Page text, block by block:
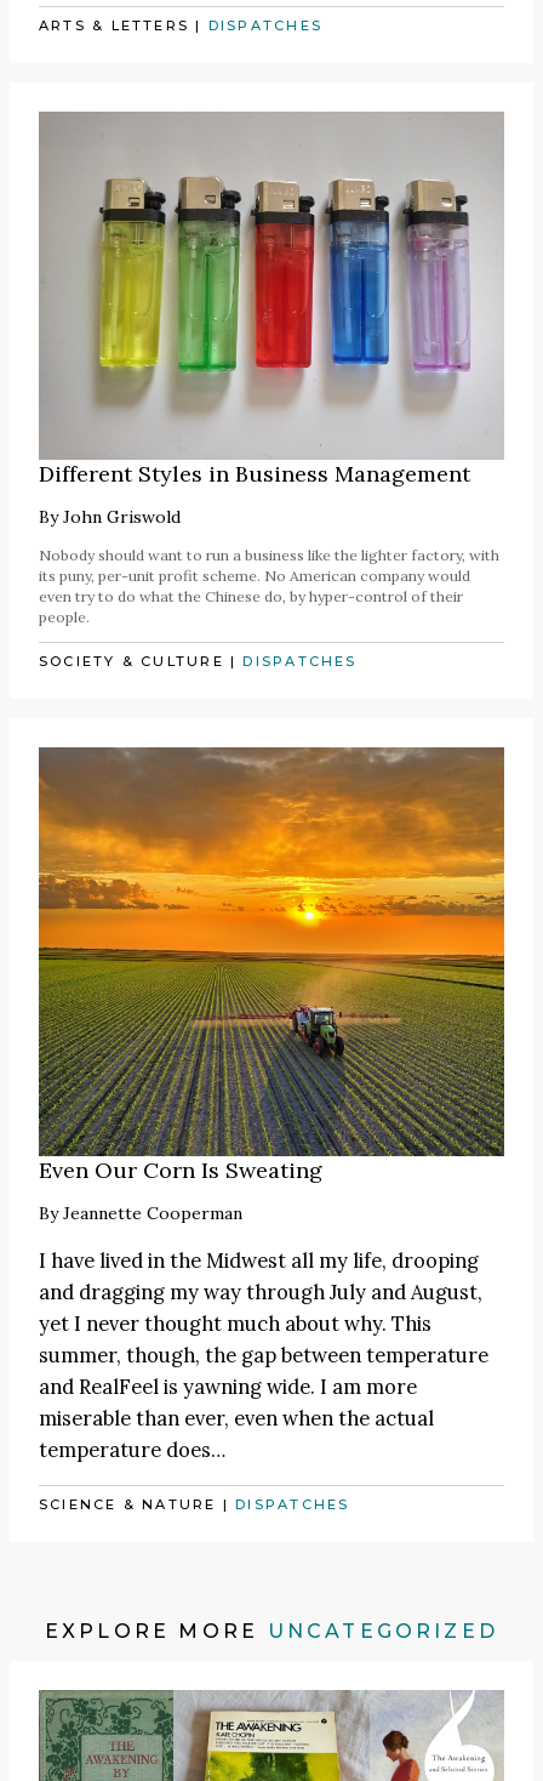
ARTS & LETTERS | DISPATCHES
Different Styles in Business Management
ByJohn Griswold
Nobody should want to run a business like the lighter factory, with
its puny, per-unit profit scheme. No American company would
even try to do what the Chinese do, by hyper-control of their
people.
SOCIETY & CULTURE |DISPATCHES
Even Our Corn Is Sweating
ByJeannette Cooperman
I have lived in the Midwest all my life, drooping
and dragging my way through July and August,
yet I never thought much about why. This
summer, though, the gap between temperature
and RealFeel is yawning wide. I am more
miserable than ever, even when the actual
temperature does…
SCIENCE & NATURE |DISPATCHES
EXPLORE MORE UNCATEGORIZED